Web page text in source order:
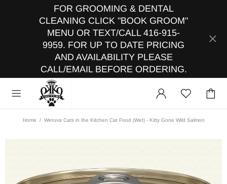
FOR GROOMING & DENTAL
CLEANING CLICK "BOOK GROOM"
MENU OR TEXT/CALL 416-915-
9959. FOR UP TO DATE PRICING
AND AVAILABILITY PLEASE
CALL/EMAIL BEFORE ORDERING.
Home Weruva Cats in the Kitchen Cat Food (Wet) - Kitty Gone Wild Salmon